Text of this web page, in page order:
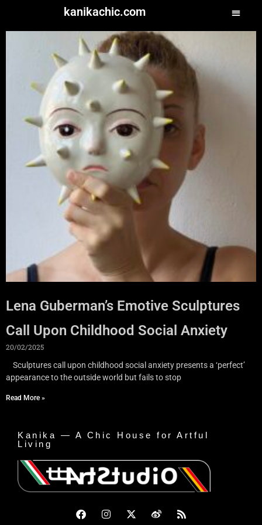
kanikachic.com
Lena Guberman’s Emotive Sculptures
Call Upon Childhood Social Anxiety
20/02/2025
Sculptures call upon childhood social anxiety presents a ‘perfect’
appearance to the outside world but fails to stop
Read More »
Kanika — A Chic House for Artful
Living